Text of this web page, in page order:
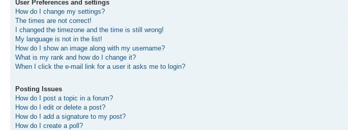
User Preferences and settings
How do I change my settings?
The times are not correct!
I changed the timezone and the time is still wrong!
My language is not in the list!
How do I show an image along with my username?
What is my rank and how do I change it?
When I click the e-mail link for a user it asks me to login?
Posting Issues
How do I post a topic in a forum?
How do I edit or delete a post?
How do I add a signature to my post?
How do I create a poll?